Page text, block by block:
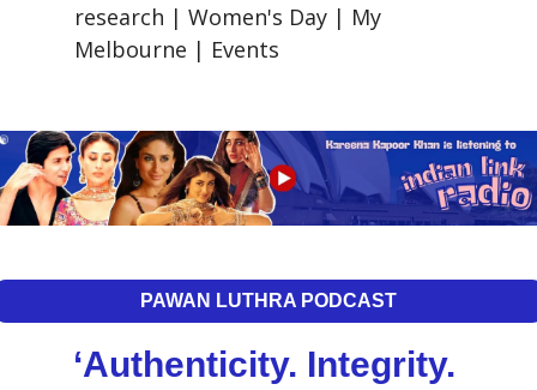
research | Women's Day | My
Melbourne | Events
PAWAN LUTHRA PODCAST
‘Authenticity. Integrity.